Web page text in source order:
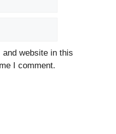
website in this
I comment.